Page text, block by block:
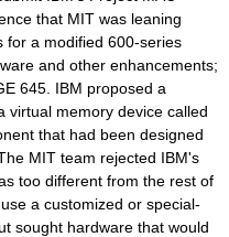
that MIT was leaning
for a modified 600-series
and other enhancements;
645 . IBM proposed a
virtual memory device called
that had been designed
MIT team rejected IBM's
too different from the rest of
a customized or special-
sought hardware that would